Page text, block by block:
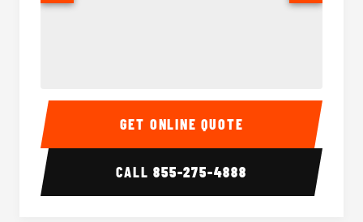
Party Bus Interior Party
GET ONLINE QUOTE
CALL855-275-4888